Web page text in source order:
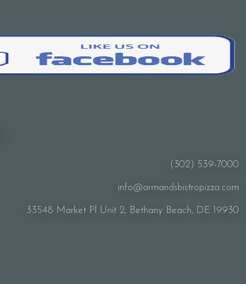
(302) 539-7000
info@armandsbistropizza.com
33548 Market Pl Unit 2, Bethany Beach, DE 19930